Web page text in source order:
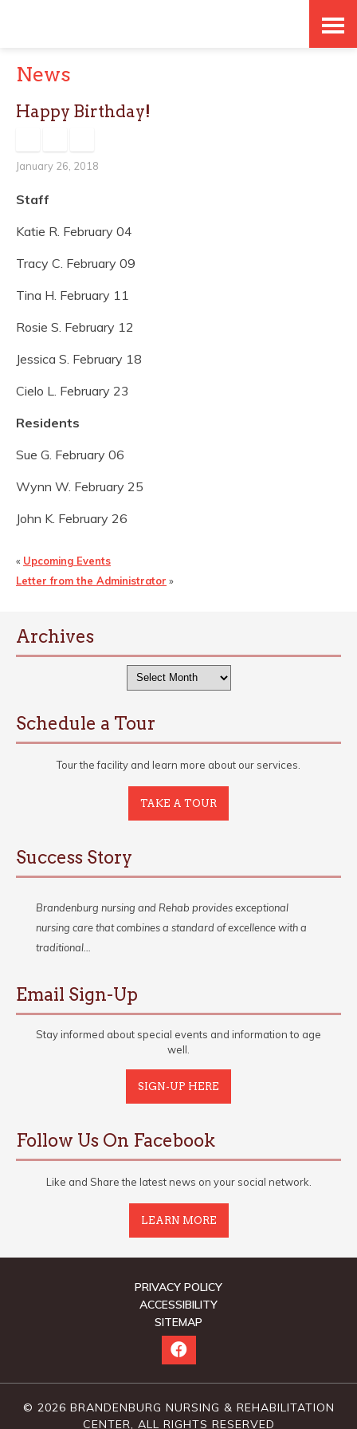
contentNews
Happy Birthday!
January 26, 2018
Staff
Katie R. February 04
Tracy C. February 09
Tina H. February 11
Rosie S. February 12
Jessica S. February 18
Cielo L. February 23
Residents
Sue G. February 06
Wynn W. February 25
John K. February 26
« Upcoming Events
Letter from the Administrator »
Archives
Archives
Schedule a Tour
Tour the facility and learn more about our services.
TAKE A TOUR
Success Story
Brandenburg nursing and Rehab provides exceptional
nursing care that combines a standard of excellence with a
traditional…
Email Sign-Up
Stay informed about special events and information to age
well.
SIGN-UP HERE
Follow Us On Facebook
Like and Share the latest news on your social network.
LEARN MORE
PRIVACY POLICY
ACCESSIBILITY
SITEMAP
© 2026 BRANDENBURG NURSING & REHABILITATION
CENTER, ALL RIGHTS RESERVED